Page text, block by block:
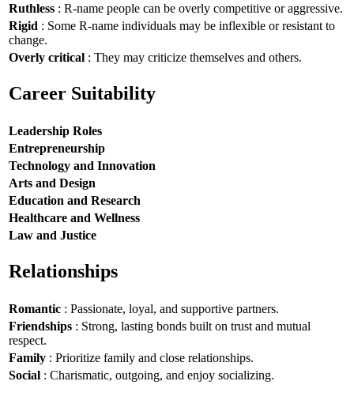
Ruthless : R-name people can be overly competitive or aggressive.
Rigid : Some R-name individuals may be inflexible or resistant to
change.
Overly critical : They may criticize themselves and others.
Career Suitability
Leadership Roles
Entrepreneurship
Technology and Innovation
Arts and Design
Education and Research
Healthcare and Wellness
Law and Justice
Relationships
Romantic : Passionate, loyal, and supportive partners.
Friendships : Strong, lasting bonds built on trust and mutual
respect.
Family : Prioritize family and close relationships.
Social : Charismatic, outgoing, and enjoy socializing.